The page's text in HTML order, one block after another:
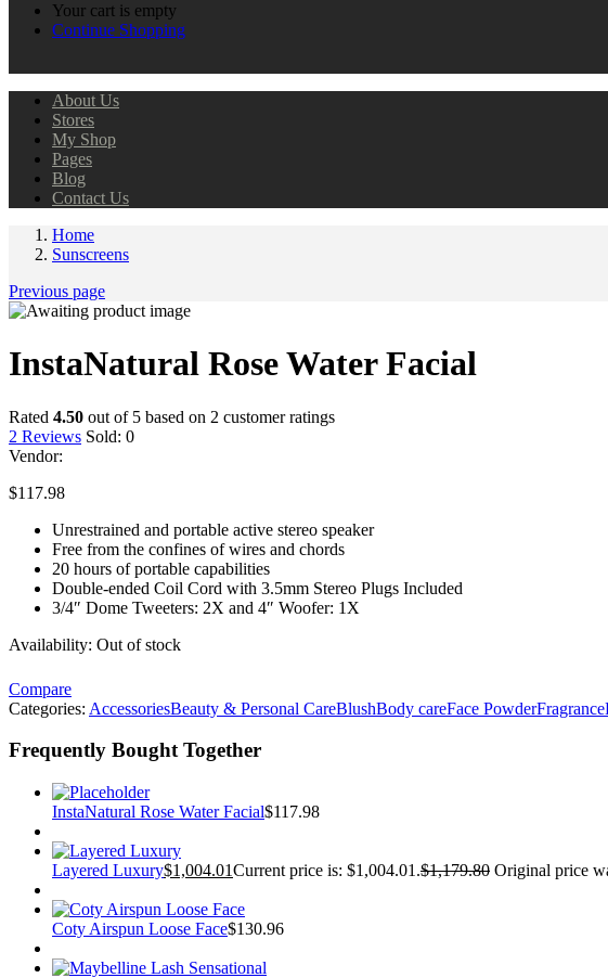
Your cart is empty
Continue Shopping
About Us
Stores
My Shop
Pages
Blog
Contact Us
Home
Sunscreens
Previous page
InstaNatural Rose Water Facial
Rated 4.50 out of 5 based on 2 customer ratings
2 Reviews Sold: 0
Vendor:
$117.98
Unrestrained and portable active stereo speaker
Free from the confines of wires and chords
20 hours of portable capabilities
Double-ended Coil Cord with 3.5mm Stereo Plugs Included
3/4″ Dome Tweeters: 2X and 4″ Woofer: 1X
Availability: Out of stock
Compare
Categories: AccessoriesBeauty & Personal CareBlushBody careFace PowderFragrance
Frequently Bought Together
InstaNatural Rose Water Facial$117.98
Layered Luxury$1,004.01Current price is: $1,004.01.$1,179.80 Original price
Coty Airspun Loose Face$130.96